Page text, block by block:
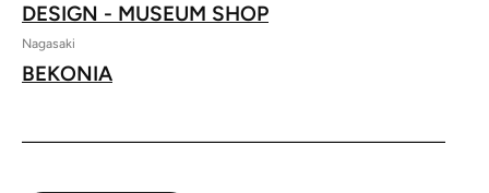
DESIGN - MUSEUM SHOP
Nagasaki
BEKONIA